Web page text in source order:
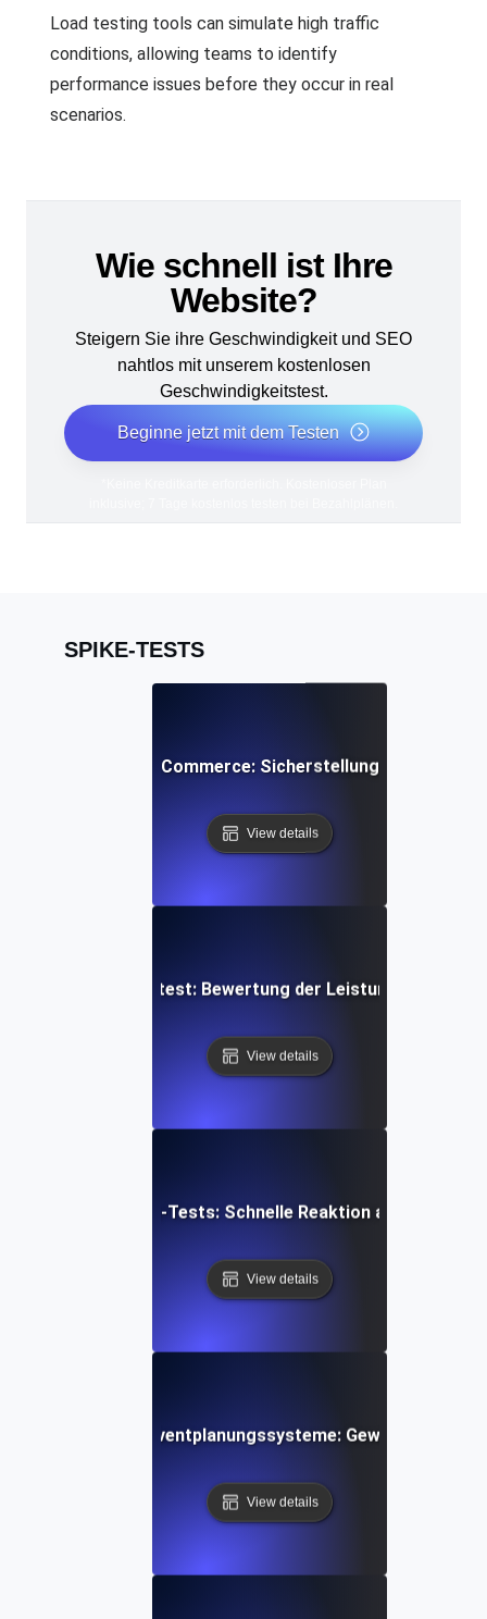
Load testing tools can simulate high traffic
conditions, allowing teams to identify
performance issues before they occur in real
scenarios.
Wie schnell ist Ihre
Website?
Steigern Sie ihre Geschwindigkeit und SEO
nahtlos mit unserem kostenlosen
Geschwindigkeitstest.
Beginne jetzt mit dem Testen
SPIKE-TESTS
Tests für E-Commerce: Sicherstellung schneller
View details
Spitzenlasttest: Bewertung der Leistung bei
View details
Auto-Scaling Spike-Tests: Schnelle Reaktion auf
View details
Spike-Tests für Eventplanungssysteme: Gewährleistung
View details